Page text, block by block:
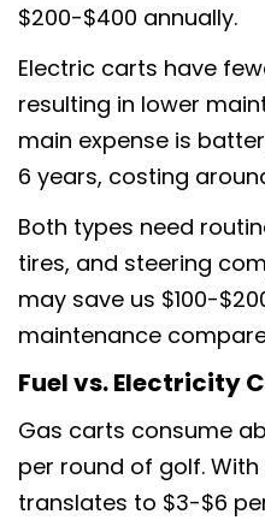
$200-$400 annually.
Electric carts have
resulting in lower
main expense is
6 years, costing
Both types need
tires, and steering
may save us $100-
maintenance
Fuel vs. Electricity
Gas carts consume
per round of golf.
translates to $3-$6
Partagez cet